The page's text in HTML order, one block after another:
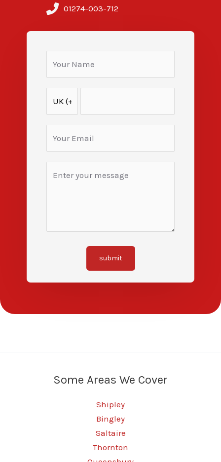
01274-003-712
submit
Some Areas We Cover
Shipley
Bingley
Saltaire
Thornton